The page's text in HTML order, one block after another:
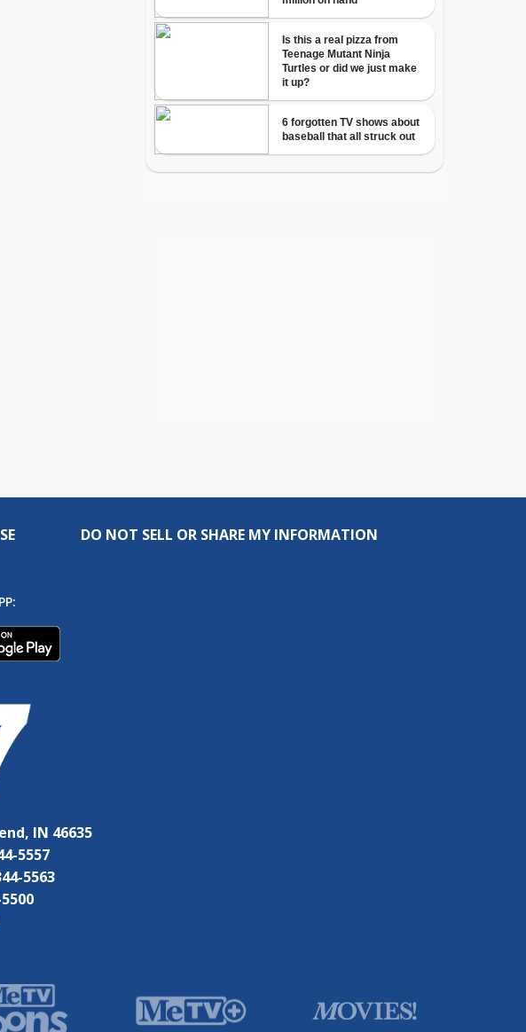
DO NOT SELL OR SHARE MY INFORMATION
IN 46635
5557
5563